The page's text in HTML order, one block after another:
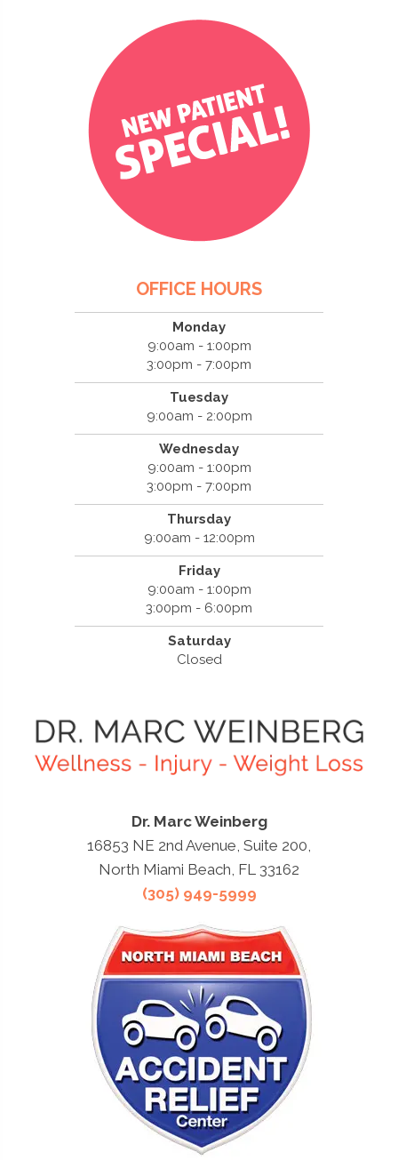
OFFICE HOURS
Monday
9:00am - 1:00pm
3:00pm - 7:00pm
Tuesday
9:00am - 2:00pm
Wednesday
9:00am - 1:00pm
3:00pm - 7:00pm
Thursday
9:00am - 12:00pm
Friday
9:00am - 1:00pm
3:00pm - 6:00pm
Saturday
Closed
Dr. Marc Weinberg
16853 NE 2nd Avenue, Suite 200,
North Miami Beach, FL 33162
(305) 949-5999